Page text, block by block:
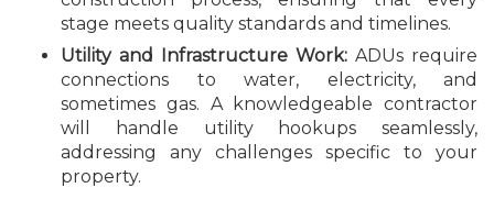
stage meets quality standards and timelines.
Utility and Infrastructure Work: ADUs require
connections to water, electricity, and
sometimes gas. A knowledgeable contractor
will handle utility hookups seamlessly,
addressing any challenges specific to your
property.